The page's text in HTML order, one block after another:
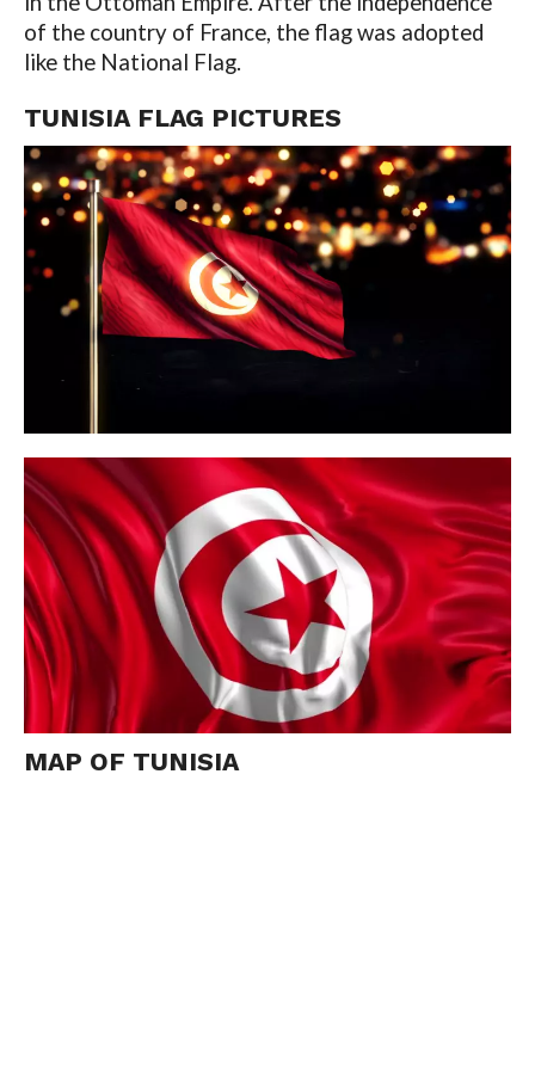
of the country of France, the flag was adopted
like the National Flag.
TUNISIA FLAG PICTURES
MAP OF TUNISIA